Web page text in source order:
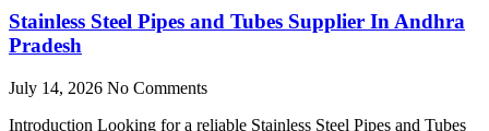
Stainless Steel Pipes and Tubes Supplier In Andhra
Pradesh
July 14, 2026 No Comments
Introduction Looking for a reliable Stainless Steel Pipes and Tubes